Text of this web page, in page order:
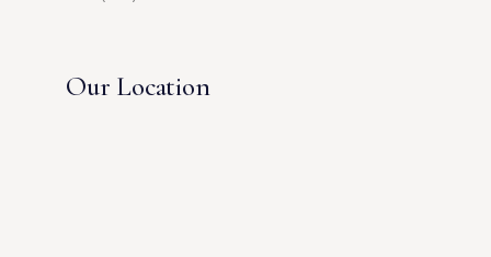
Our Location